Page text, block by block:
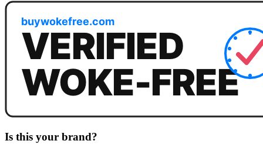
Is this your brand?